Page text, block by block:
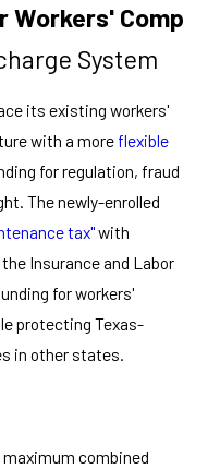
Workers' Comp
System
its existing workers'
with a more flexible
for regulation, fraud
The newly-enrolled
tax"with
Insurance and Labor
for workers'
protecting Texas-
in other states.
combined